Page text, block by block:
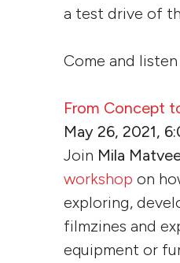
a test drive of
Come and
From Concept
May 26, 2021,
Join Mila
workshop on
exploring,
filmzines and
equipment or